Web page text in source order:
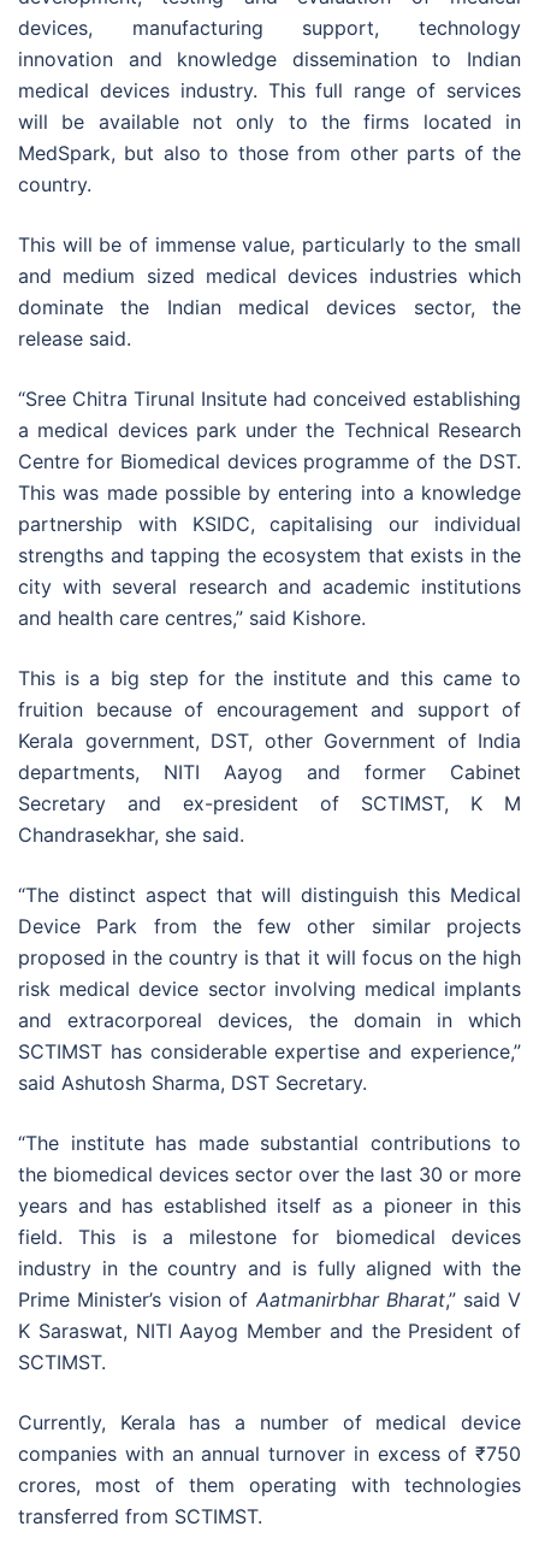
devices, manufacturing support, technology
innovation and knowledge dissemination to Indian
medical devices industry. This full range of services
will be available not only to the firms located in
MedSpark, but also to those from other parts of the
country.
This will be of immense value, particularly to the small
and medium sized medical devices industries which
dominate the Indian medical devices sector, the
release said.
“Sree Chitra Tirunal Insitute had conceived establishing
a medical devices park under the Technical Research
Centre for Biomedical devices programme of the DST.
This was made possible by entering into a knowledge
partnership with KSIDC, capitalising our individual
strengths and tapping the ecosystem that exists in the
city with several research and academic institutions
and health care centres,” said Kishore.
This is a big step for the institute and this came to
fruition because of encouragement and support of
Kerala government, DST, other Government of India
departments, NITI Aayog and former Cabinet
Secretary and ex-president of SCTIMST, K M
Chandrasekhar, she said.
“The distinct aspect that will distinguish this Medical
Device Park from the few other similar projects
proposed in the country is that it will focus on the high
risk medical device sector involving medical implants
and extracorporeal devices, the domain in which
SCTIMST has considerable expertise and experience,”
said Ashutosh Sharma, DST Secretary.
“The institute has made substantial contributions to
the biomedical devices sector over the last 30 or more
years and has established itself as a pioneer in this
field. This is a milestone for biomedical devices
industry in the country and is fully aligned with the
Prime Minister’s vision of Aatmanirbhar Bharat,” said V
K Saraswat, NITI Aayog Member and the President of
SCTIMST.
Currently, Kerala has a number of medical device
companies with an annual turnover in excess of ₹750
crores, most of them operating with technologies
transferred from SCTIMST.